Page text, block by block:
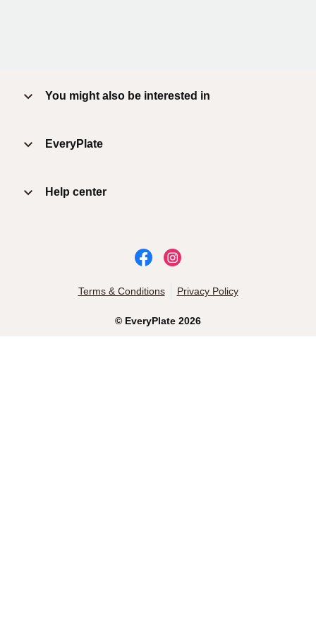
You might also be interested in
EveryPlate
Help center
© EveryPlate 2026
Terms & Conditions Privacy Policy